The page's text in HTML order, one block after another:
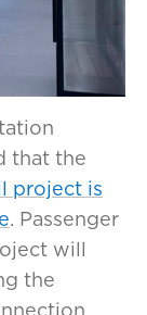
that the
project is
. Passenger
will
the